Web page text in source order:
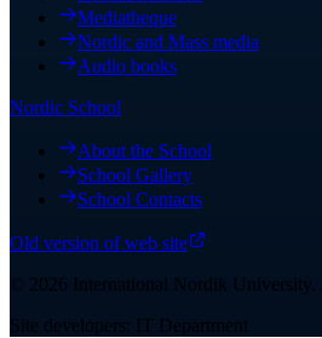
Mediatheque
Nordic and Mass media
Audio books
Nordic School
About the School
School Gallery
School Contacts
Old version of web site
© 2026 International Nordik University.
Site developers: IT Department